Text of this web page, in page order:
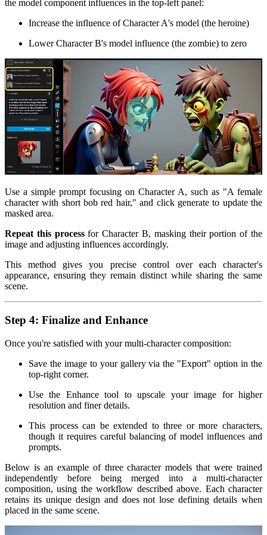
the model component influences in the top-left panel:
Increase the influence of Character A's model (the heroine)
Lower Character B's model influence (the zombie) to zero
Use a simple prompt focusing on Character A, such as "A female
character with short bob red hair," and click generate to update the
masked area.
Repeat this processfor Character B, masking their portion of the
image and adjusting influences accordingly.
This method gives you precise control over each character's
appearance, ensuring they remain distinct while sharing the same
scene.
Step 4: Finalize and Enhance
Once you're satisfied with your multi-character composition:
Save the image to your gallery via the "Export" option in the
top-right corner.
Use the Enhance tool to upscale your image for higher
resolution and finer details.
This process can be extended to three or more characters,
though it requires careful balancing of model influences and
prompts.
Below is an example of three character models that were trained
independently before being merged into a multi-character
composition, using the workflow described above. Each character
retains its unique design and does not lose defining details when
placed in the same scene.